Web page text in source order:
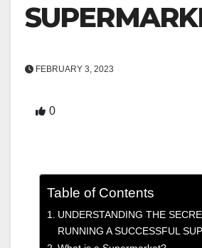
FEBRUARY 3, 2023
0
Table of Contents
UNDERSTANDING THE
RUNNING A SUCCESSFUL